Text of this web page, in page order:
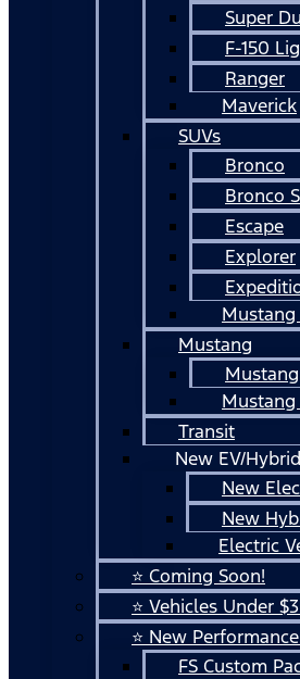
Super
F-150
Ranger
Maverick
SUVs
Bronco
Bronco
Escape
Explorer
Mustang
Mustang
Mustang
Mustang
Transit
New EV/Hybrid
New
New
Electric
⭐ Coming Soon!
⭐ Vehicles Under
⭐ New
FS Custom